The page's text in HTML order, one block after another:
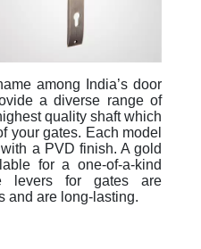
among India’s door
a diverse range of
quality shaft which
your gates. Each model
a PVD finish. A gold
for a one-of-a-kind
levers for gates are
and are long-lasting.